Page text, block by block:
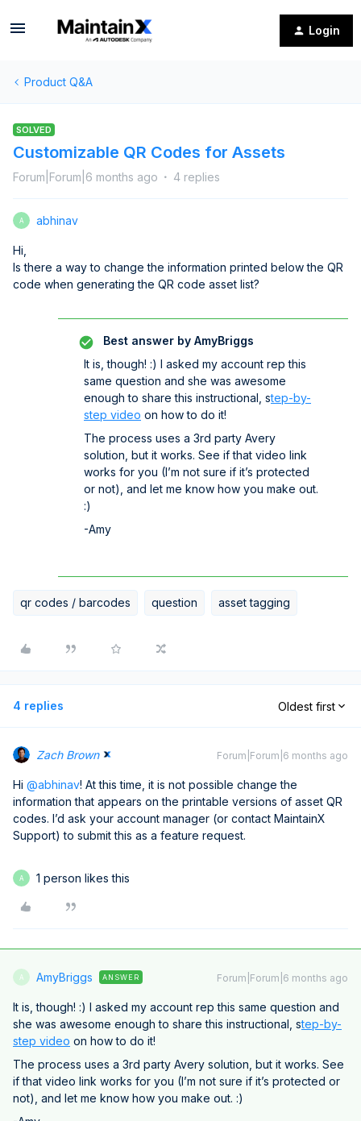
Login
Product Q&A
SOLVED
Customizable QR Codes for Assets
Forum|Forum|6 months ago 4 replies
A abhinav
Hi,
Is there a way to change the information printed below the QR
code when generating the QR code asset list?
Best answer by AmyBriggs
It is, though! :) I asked my account rep this
same question and she was awesome
enough to share this instructional, step-by-
step video on how to do it!
The process uses a 3rd party Avery
solution, but it works. See if that video link
works for you (I’m not sure if it’s protected
or not), and let me know how you make out.
:)
-Amy
qr codes / barcodes question asset tagging
4 replies Oldest first
Zach Brown Forum|Forum|6 months ago
Hi ​ @abhinav! At this time, it is not possible change the
information that appears on the printable versions of asset QR
codes. I’d ask your account manager (or contact MaintainX
Support) to submit this as a feature request.
A 1 person likes this
A AmyBriggs ANSWER Forum|Forum|6 months ago
It is, though! :) I asked my account rep this same question and
she was awesome enough to share this instructional, step-by-
step video on how to do it!
The process uses a 3rd party Avery solution, but it works. See
if that video link works for you (I’m not sure if it’s protected or
not), and let me know how you make out. :)